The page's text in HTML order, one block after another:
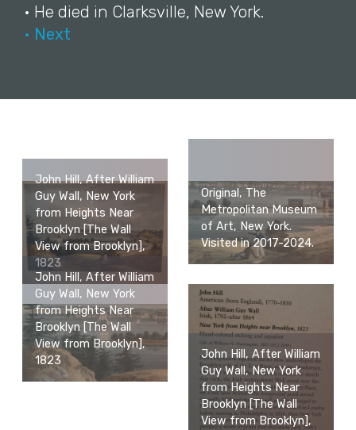
• He died in Clarksville, New York.
• Next
John Hill, After William
Guy Wall, New York
from Heights Near
Brooklyn [The Wall
View from Brooklyn],
1823
Original, The
Metropolitan Museum
of Art, New York.
Visited in 2017-2024.
John Hill, After William
Guy Wall, New York
from Heights Near
Brooklyn [The Wall
View from Brooklyn],
1823
John Hill, After William
Guy Wall, New York
from Heights Near
Brooklyn [The Wall
View from Brooklyn],